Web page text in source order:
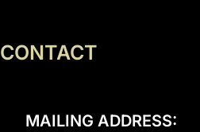
CONTACT
MAILING ADDRESS: